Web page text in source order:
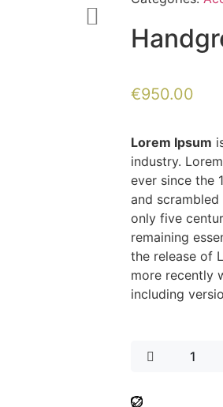
€950.00
Lorem Ipsum
industry.
ever since the
and
only five
remaining
the release of
more recently
including